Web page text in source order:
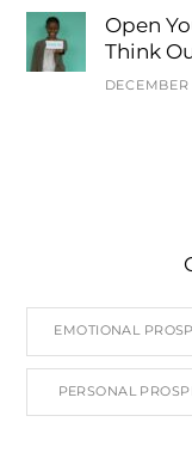
Open
Think
DECEMBER
EMOTIONAL
PERSONAL